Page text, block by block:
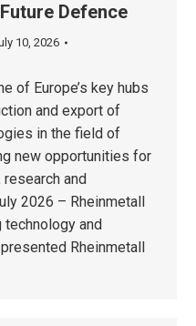
Defence
10, 2026
of Europe’s key hubs
and export of
in the field of
new opportunities for
and
2026 – Rheinmetall
technology and
Rheinmetall